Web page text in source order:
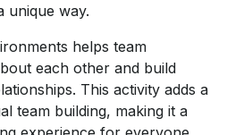
unique way.
helps team
each other and build
This activity adds a
team building, making it a